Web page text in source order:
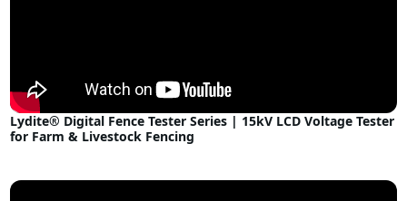
Lydite® Digital Fence Tester Series | 15kV LCD Voltage Tester
for Farm & Livestock Fencing